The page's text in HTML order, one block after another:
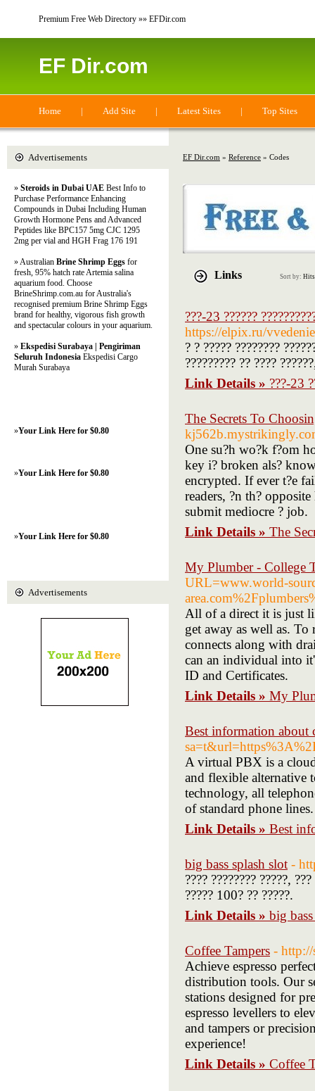
Premium Free Web Directory »» EFDir.com
EF Dir.com
Home | Add Site | Latest Sites | Top Sites
EF Dir.com » Reference » Codes
Links Sort by: Hits
???-23 ??????
https://elpix.ru/
? ? ????? ????????
????????? ?? ????
Link Details » ???-23
The Secrets To
One su?h wo?k f?om
key i? broken als?
encrypted. If ever t?e
readers, ?n th?
submit mediocre ? job.
Link Details » The
My Plumber - College
URL=www.world-
All of a direct it is just
get away as well as.
connects along with
can an individual into
ID and Certificates.
Link Details » My
Best information about
A virtual PBX is a
and flexible alternative
technology, all
of standard phone lines.
Link Details » Best
big bass splash slot -
???? ???????? ?????,
????? 100? ?? ?????.
Link Details » big
Coffee Tampers -
Achieve espresso
distribution tools. Our
stations designed for
espresso levellers to
and tampers or
experience!
Link Details » Coffee
Advertisements
» Steroids in Dubai UAE Best Info to
Purchase Performance Enhancing
Compounds in Dubai Including Human
Growth Hormone Pens and Advanced
Peptides like BPC157 5mg CJC 1295
2mg per vial and HGH Frag 176 191
» Australian Brine Shrimp Eggs for
fresh, 95% hatch rate Artemia salina
aquarium food. Choose
BrineShrimp.com.au for Australia's
recognised premium Brine Shrimp Eggs
brand for healthy, vigorous fish growth
and spectacular colours in your aquarium.
» Ekspedisi Surabaya | Pengiriman
Seluruh Indonesia Ekspedisi Cargo
Murah Surabaya
»Your Link Here for $0.80
»Your Link Here for $0.80
»Your Link Here for $0.80
Advertisements